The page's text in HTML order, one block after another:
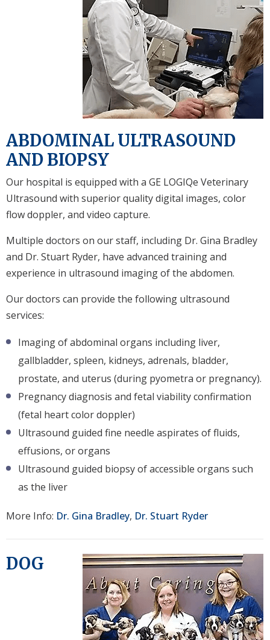
ABDOMINAL ULTRASOUND
AND BIOPSY
Our hospital is equipped with a GE LOGIQe Veterinary
Ultrasound with superior quality digital images, color
flow doppler, and video capture.
Multiple doctors on our staff, including Dr. Gina Bradley
and Dr. Stuart Ryder, have advanced training and
experience in ultrasound imaging of the abdomen.
Our doctors can provide the following ultrasound
services:
Imaging of abdominal organs including liver,
gallbladder, spleen, kidneys, adrenals, bladder,
prostate, and uterus (during pyometra or pregnancy).
Pregnancy diagnosis and fetal viability confirmation
(fetal heart color doppler)
Ultrasound guided fine needle aspirates of fluids,
effusions, or organs
Ultrasound guided biopsy of accessible organs such
as the liver
More Info: Dr. Gina Bradley, Dr. Stuart Ryder
DOG